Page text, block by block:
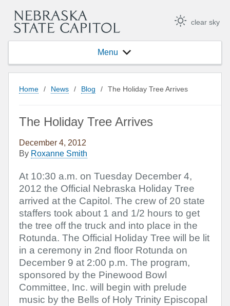
clear sky
Menu
Home / News / Blog / The Holiday Tree Arrives
The Holiday Tree Arrives
December 4, 2012
By Roxanne Smith
At 10:30 a.m. on Tuesday December 4,
2012 the Official Nebraska Holiday Tree
arrived at the Capitol. The crew of 20 state
staffers took about 1 and 1/2 hours to get
the tree off the truck and into place in the
Rotunda. The Official Holiday Tree will be lit
in a ceremony in 2nd floor Rotunda on
December 9 at 2:00 p.m. The program,
sponsored by the Pinewood Bowl
Committee, Inc. will begin with prelude
music by the Bells of Holy Trinity Episcopal